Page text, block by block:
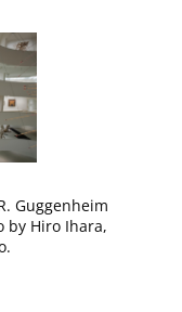
Guggenheim
by Hiro Ihara,